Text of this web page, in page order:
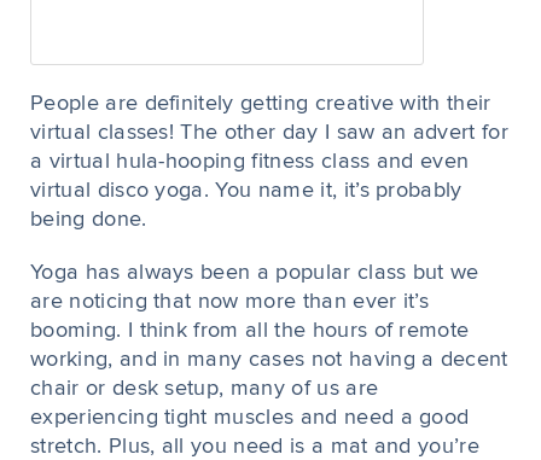
People are definitely getting creative with their
virtual classes! The other day I saw an advert for
a virtual hula-hooping fitness class and even
virtual disco yoga. You name it, it’s probably
being done.
Yoga has always been a popular class but we
are noticing that now more than ever it’s
booming. I think from all the hours of remote
working, and in many cases not having a decent
chair or desk setup, many of us are
experiencing tight muscles and need a good
stretch. Plus, all you need is a mat and you’re